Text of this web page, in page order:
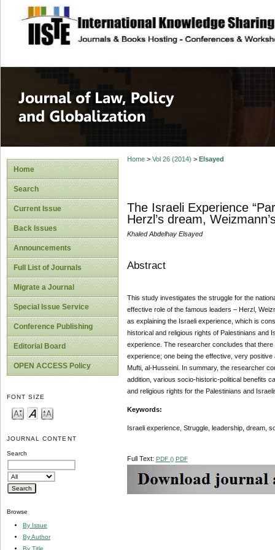
site description
Journal of Law,
Home
Search
Current Issue
Back Issues
Announcements
Full List of Journals
Migrate a Journal
Special Issue Service
Conference Publishing
Editorial Board
OPEN ACCESS Policy
FONT SIZE
JOURNAL CONTENT
Search
Browse
By Issue
By Author
By Title
Home> Vol 26 (2014) > Elsayed
The Israeli Experience
Herzl’s dream,
Khaled Abdelhay Elsayed
Abstract
This study investigates the struggle for the
effective role of the famous leaders – Herzl,
as explaining the Israeli experience, which is
historical and religious rights of Palestinians and
experience. The researcher concludes that
experience; one being the effective, very
Mufti, al-Husseini. In summary, the researcher
addition, various socio-historic-political benefits
and religious rights for the Palestinians and
Keywords:
Israeli experience, Struggle, leadership, dream,
Full Text: PDF () PDF